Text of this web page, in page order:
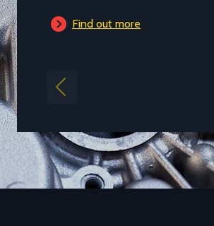
Find out more
Previous